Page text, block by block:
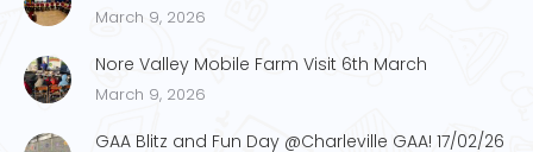
March 9, 2026
Nore Valley Mobile Farm Visit 6th March
March 9, 2026
GAA Blitz and Fun Day @Charleville GAA! 17/02/26